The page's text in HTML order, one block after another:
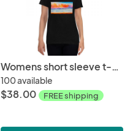
Womens short sleeve t-shirt-Pschedellic Wave
100 available
$38.00 FREE shipping